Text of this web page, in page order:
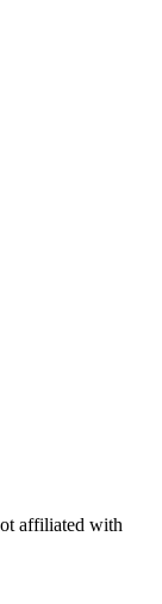
affiliated with